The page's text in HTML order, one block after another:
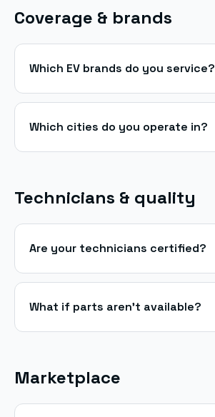
Coverage & brands
Which EV brands do you service?
Which cities do you operate in?
Technicians & quality
Are your technicians certified?
What if parts aren't available?
Marketplace